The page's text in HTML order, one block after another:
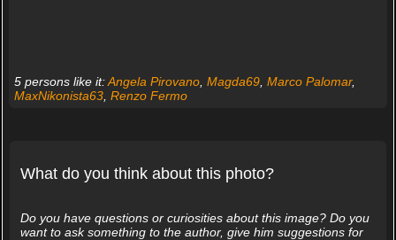
5 persons like it:Angela Pirovano, Magda69, Marco Palomar,
MaxNikonista63, Renzo Fermo
What do you think about this photo?
Do you have questions or curiosities about this image? Do you
want to ask something to the author, give him suggestions for